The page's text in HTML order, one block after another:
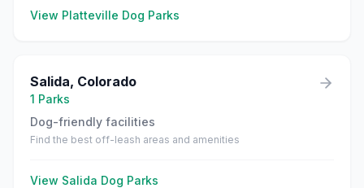
View Platteville Dog Parks
Salida, Colorado
1 Parks
Dog-friendly facilities
Find the best off-leash areas and amenities
View Salida Dog Parks